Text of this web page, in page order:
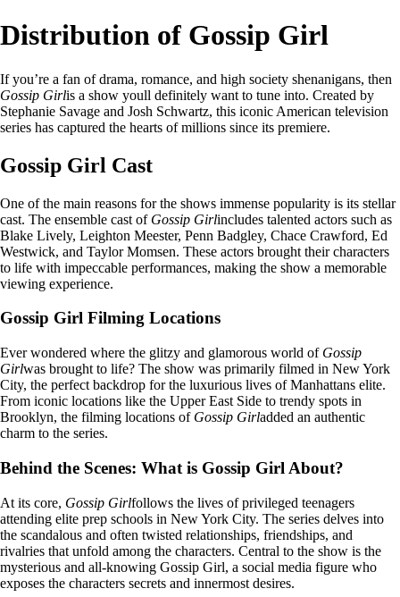
Distribution of Gossip Girl
If you’re a fan of drama, romance, and high society shenanigans, then
Gossip Girlis a show youll definitely want to tune into. Created by
Stephanie Savage and Josh Schwartz, this iconic American television
series has captured the hearts of millions since its premiere.
Gossip Girl Cast
One of the main reasons for the shows immense popularity is its stellar
cast. The ensemble cast of Gossip Girlincludes talented actors such as
Blake Lively, Leighton Meester, Penn Badgley, Chace Crawford, Ed
Westwick, and Taylor Momsen. These actors brought their characters
to life with impeccable performances, making the show a memorable
viewing experience.
Gossip Girl Filming Locations
Ever wondered where the glitzy and glamorous world of Gossip
Girlwas brought to life? The show was primarily filmed in New York
City, the perfect backdrop for the luxurious lives of Manhattans elite.
From iconic locations like the Upper East Side to trendy spots in
Brooklyn, the filming locations of Gossip Girladded an authentic
charm to the series.
Behind the Scenes: What is Gossip Girl About?
At its core, Gossip Girlfollows the lives of privileged teenagers
attending elite prep schools in New York City. The series delves into
the scandalous and often twisted relationships, friendships, and
rivalries that unfold among the characters. Central to the show is the
mysterious and all-knowing Gossip Girl, a social media figure who
exposes the characters secrets and innermost desires.